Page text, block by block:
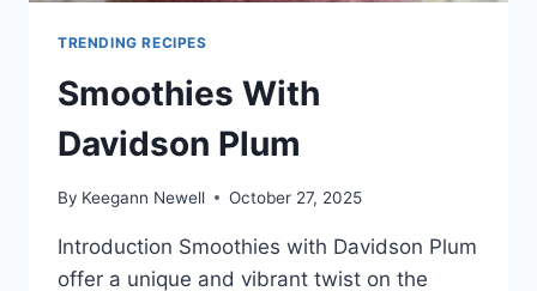
TRENDING RECIPES
Smoothies With
Davidson Plum
By Keegann Newell October 27, 2025
Introduction Smoothies with Davidson Plum
offer a unique and vibrant twist on the